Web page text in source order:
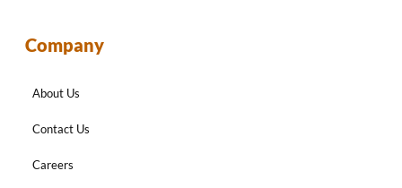
Company
About Us
Contact Us
Careers